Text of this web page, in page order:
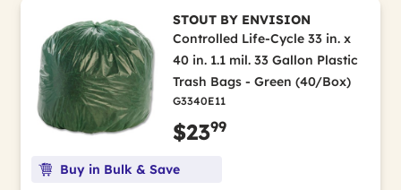
STOUT BY ENVISION
Controlled Life-Cycle 33 in. x
40 in. 1.1 mil. 33 Gallon Plastic
Trash Bags - Green (40/Box)
G3340E11
$2399
Buy in Bulk & Save